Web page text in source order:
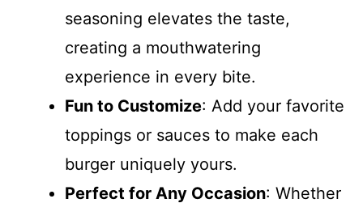
seasoning elevates the taste,
creating a mouthwatering
experience in every bite.
Fun to Customize: Add your favorite
toppings or sauces to make each
burger uniquely yours.
Perfect for Any Occasion: Whether